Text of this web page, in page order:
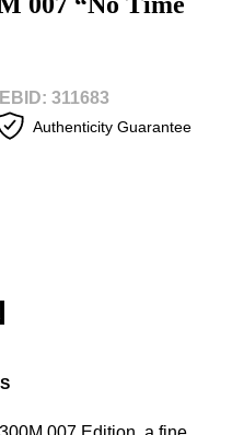
311683
Authenticity Guarantee